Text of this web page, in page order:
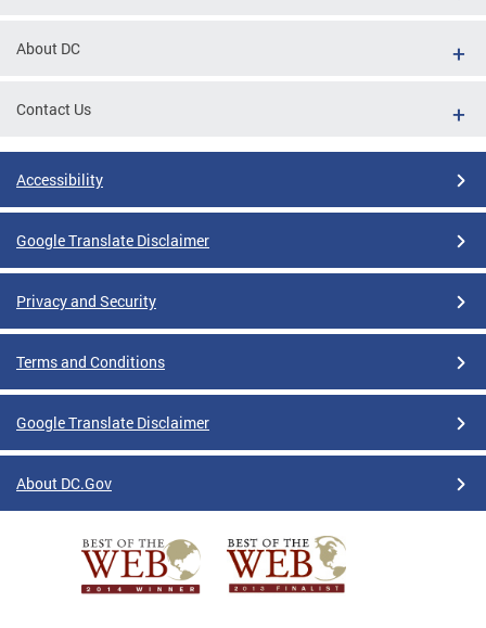
About DC
Contact Us
Accessibility
Google Translate Disclaimer
Privacy and Security
Terms and Conditions
Google Translate Disclaimer
About DC.Gov